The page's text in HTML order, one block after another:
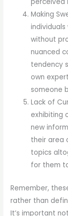
Making
without
nuanced
tendency
own
someone
Lack of
exhibiting
new
their area
topics
for them
Remember,
rather than
It’s important